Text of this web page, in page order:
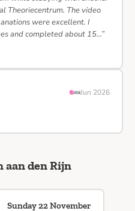
Theoriecentrum. The video
were excellent. I
and completed about 15…”
Jun 2026
aan den Rijn
Sunday 22 November